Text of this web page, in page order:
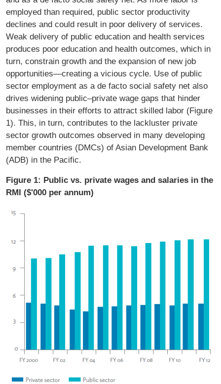
employed than required, public sector productivity
declines and could result in poor delivery of services.
Weak delivery of public education and health services
produces poor education and health outcomes, which in
turn, constrain growth and the expansion of new job
opportunities—creating a vicious cycle. Use of public
sector employment as a de facto social safety net also
drives widening public–private wage gaps that hinder
businesses in their efforts to attract skilled labor (Figure
1). This, in turn, contributes to the lackluster private
sector growth outcomes observed in many developing
member countries (DMCs) of Asian Development Bank
(ADB) in the Pacific.
Figure 1: Public vs. private wages and salaries in the
RMI ($'000 per annum)